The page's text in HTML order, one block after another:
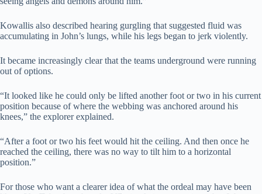
Kowallis also described hearing gurgling that suggested fluid was
accumulating in John’s lungs, while his legs began to jerk violently.
It became increasingly clear that the teams underground were running
out of options.
“It looked like he could only be lifted another foot or two in his current
position because of where the webbing was anchored around his
knees,” the explorer explained.
“After a foot or two his feet would hit the ceiling. And then once he
reached the ceiling, there was no way to tilt him to a horizontal
position.”
For those who want a clearer idea of what the ordeal may have been